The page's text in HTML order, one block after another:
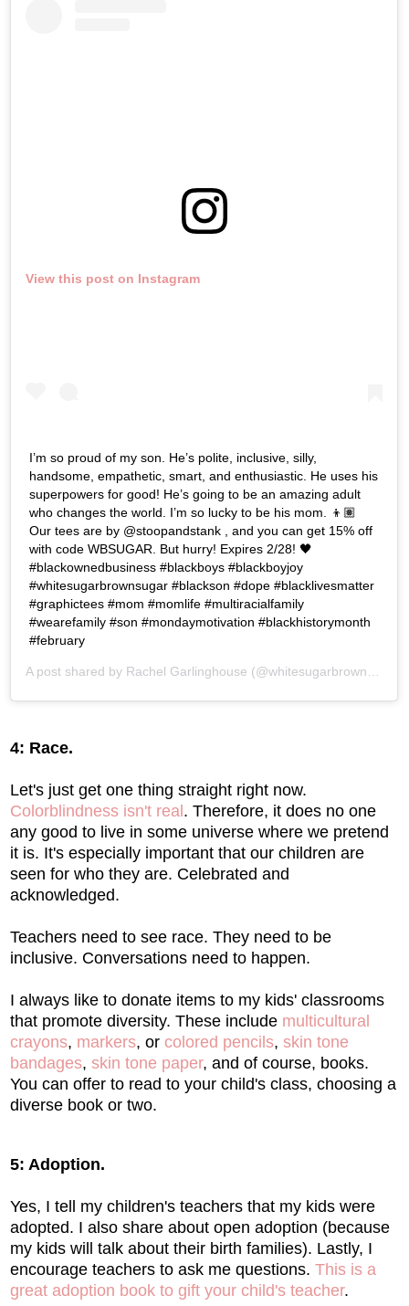
View this post on Instagram
I’m so proud of my son. He’s polite, inclusive, silly,
handsome, empathetic, smart, and enthusiastic. He uses his
superpowers for good! He’s going to be an amazing adult
who changes the world. I’m so lucky to be his mom. 👦🏽
Our tees are by @stoopandstank , and you can get 15% off
with code WBSUGAR. But hurry! Expires 2/28! 🖤
#blackownedbusiness #blackboys #blackboyjoy
#whitesugarbrownsugar #blackson #dope #blacklivesmatter
#graphictees #mom #momlife #multiracialfamily
#wearefamily #son #mondaymotivation #blackhistorymonth
#february
A post shared by Rachel Garlinghouse (@whitesugarbrownsugar) on
4: Race.
Let's just get one thing straight right now.
Colorblindness isn't real . Therefore, it does no one
any good to live in some universe where we pretend
it is. It's especially important that our children are
seen for who they are. Celebrated and
acknowledged.
Teachers need to see race. They need to be
inclusive. Conversations need to happen.
I always like to donate items to my kids' classrooms
that promote diversity. These include multicultural
crayons, markers, or colored pencils, skin tone
bandages, skin tone paper, and of course, books.
You can offer to read to your child's class, choosing a
diverse book or two.
5: Adoption.
Yes, I tell my children's teachers that my kids were
adopted. I also share about open adoption (because
my kids will talk about their birth families). Lastly, I
encourage teachers to ask me questions. This is a
great adoption book to gift your child's teacher.